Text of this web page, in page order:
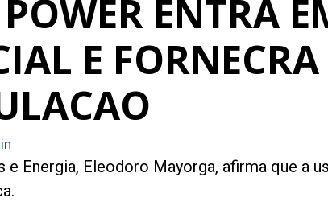
ENTRA
E
e Energia, Eleodoro Mayorga, afirma que a